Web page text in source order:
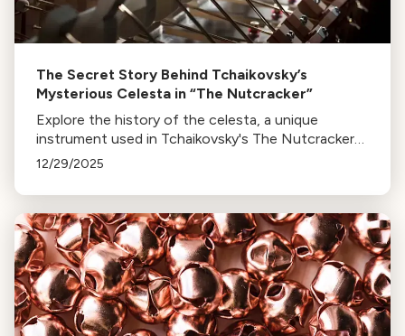
The Secret Story Behind Tchaikovsky’s
Mysterious Celesta in “The Nutcracker”
Explore the history of the celesta, a unique
instrument used in Tchaikovsky's The Nutcracker
and Harry Potter's theme. Discover how it went
12/29/2025